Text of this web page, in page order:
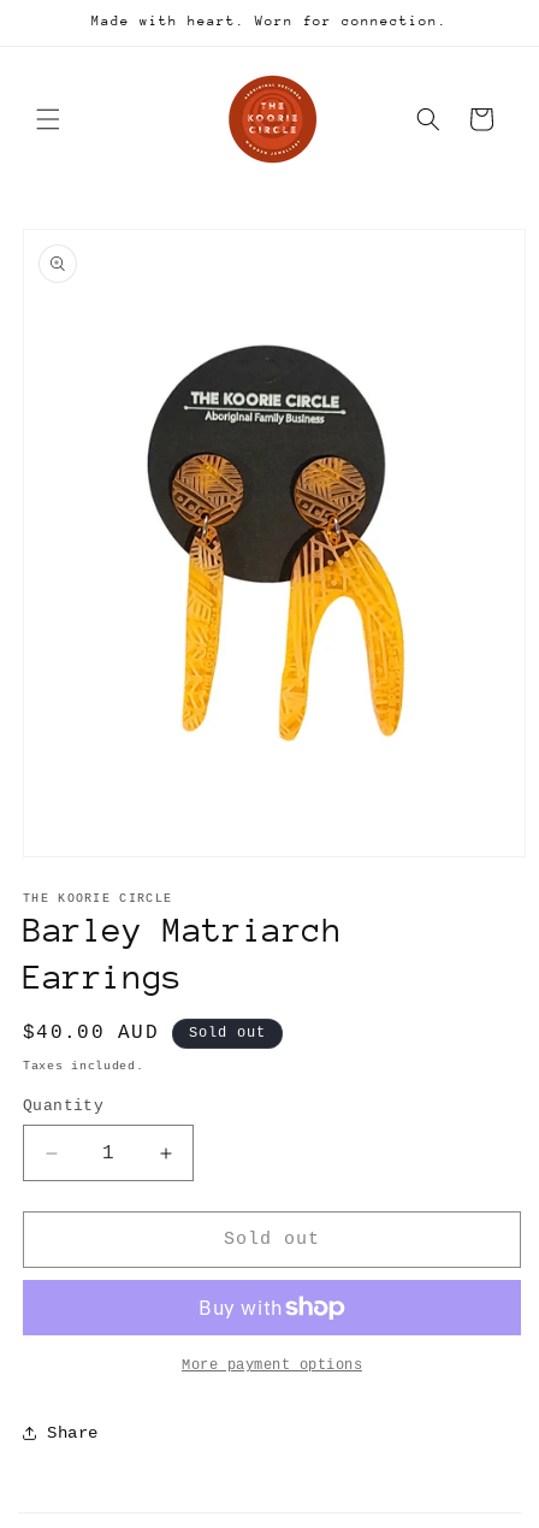
Skip toMade with heart. Worn for connection.
Cart
product
information
1
in
modal
THE KOORIE CIRCLE
Barley Matriarch
Earrings
Regular
price
$40.00 AUD Sold out
Taxes included.
Quantity
Decrease
quantity
for
Matriarch
Increase
quantity
for
Barley
Matriarch
Sold out
More payment options
Share